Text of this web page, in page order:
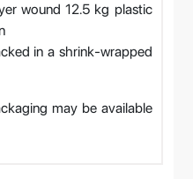
wound 12.5 kg plastic
in a shrink-wrapped
may be available